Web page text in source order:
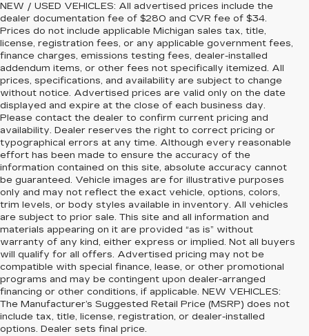
NEW / USED VEHICLES: All advertised prices include the
dealer documentation fee of $280 and CVR fee of $34.
Prices do not include applicable Michigan sales tax, title,
license, registration fees, or any applicable government fees,
finance charges, emissions testing fees, dealer-installed
addendum items, or other fees not specifically itemized. All
prices, specifications, and availability are subject to change
without notice. Advertised prices are valid only on the date
displayed and expire at the close of each business day.
Please contact the dealer to confirm current pricing and
availability. Dealer reserves the right to correct pricing or
typographical errors at any time. Although every reasonable
effort has been made to ensure the accuracy of the
information contained on this site, absolute accuracy cannot
be guaranteed. Vehicle images are for illustrative purposes
only and may not reflect the exact vehicle, options, colors,
trim levels, or body styles available in inventory. All vehicles
are subject to prior sale. This site and all information and
materials appearing on it are provided “as is” without
warranty of any kind, either express or implied. Not all buyers
will qualify for all offers. Advertised pricing may not be
compatible with special finance, lease, or other promotional
programs and may be contingent upon dealer-arranged
financing or other conditions, if applicable. NEW VEHICLES:
The Manufacturer’s Suggested Retail Price (MSRP) does not
include tax, title, license, registration, or dealer-installed
options. Dealer sets final price.